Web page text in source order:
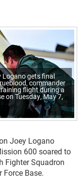
Logano gets final
commander
flight during a
on Tuesday, May 7,
Joey Logano
600 soared to
Fighter Squadron
Force Base.